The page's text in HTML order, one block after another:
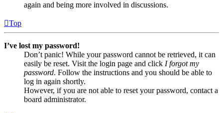
again and being more involved in discussions.
Top
I’ve lost my password!
Don’t panic! While your password cannot be retrieved, it can
easily be reset. Visit the login page and click I forgot my
password. Follow the instructions and you should be able to
log in again shortly.
However, if you are not able to reset your password, contact a
board administrator.